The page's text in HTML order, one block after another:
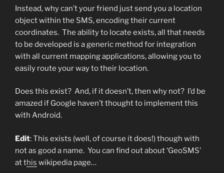
Instead, why can’t your friend just send you a location
object within the SMS, encoding their current
coordinates. The ability to locate exists, all that needs
to be developed is a generic method for integration
with all current mapping applications, allowing you to
easily route your way to their location.
Does this exist? And, if it doesn’t, then why not? I’d be
amazed if Google haven’t thought to implement this
with Android.
Edit: This exists (well, of course it does!) though with
not as good a name. You can find out about ‘GeoSMS’
at this wikipedia page…